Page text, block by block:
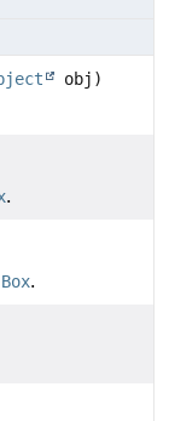
obj)
.
Box.